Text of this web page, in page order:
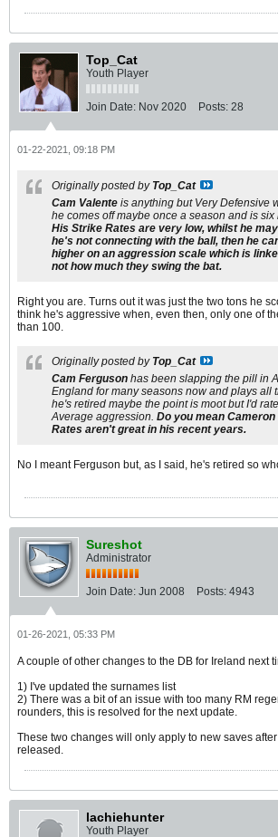
Top_Cat
Youth Player
Join Date: Nov 2020 Posts: 28
01-22-2021, 09:18 PM
Originally posted by Top_Cat
Cam Valente is anything but Very Defensive
he comes off maybe once a season and is six
His Strike Rates are very low, whilst he
he's not connecting with the ball, then he
higher on an aggression scale which is
not how much they swing the bat.
Right you are. Turns out it was just the two tons he
think he's aggressive when, even then, only one of
than 100.
Originally posted by Top_Cat
Cam Ferguson has been slapping the pill in
England for many seasons now and plays all
he's retired maybe the point is moot but I'd
Average aggression. Do you mean
Rates aren't great in his recent years.
No I meant Ferguson but, as I said, he's retired so
Sureshot
Administrator
Join Date: Jun 2008 Posts: 4943
01-26-2021, 05:33 PM
A couple of other changes to the DB for Ireland next
1) I've updated the surnames list
2) There was a bit of an issue with too many RM
rounders, this is resolved for the next update.
These two changes will only apply to new saves
released.
lachiehunter
Youth Player